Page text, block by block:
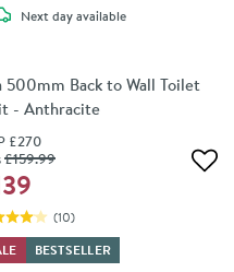
Next daydelivery
available
500mm Back to Wall Toilet
- Anthracite
£270
£159.99
(10)
BESTSELLER